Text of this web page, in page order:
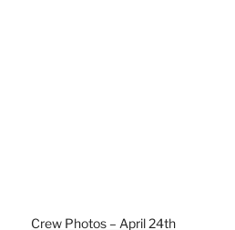
Crew Photos – April 24th